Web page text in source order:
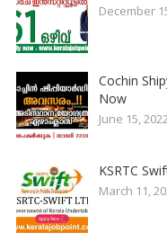
December
Cochin
Now
June 15,
KSRTC
March 11,